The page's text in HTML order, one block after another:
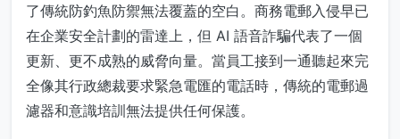
了傳統防釣魚防禦無法覆蓋的空白。商務電郵入侵早已
在企業安全計劃的雷達上，但 AI 語音詐騙代表了一個
更新、更不成熟的威脅向量。當員工接到一通聽起來完
全像其行政總裁要求緊急電匯的電話時，傳統的電郵過
濾器和意識培訓無法提供任何保護。